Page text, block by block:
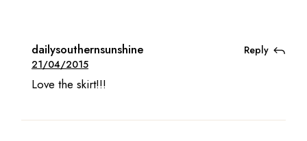
dailysouthernsunshine
21/04/2015
Love the skirt!!!
Reply